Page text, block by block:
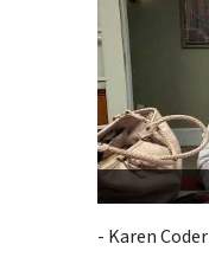
- Karen Coder